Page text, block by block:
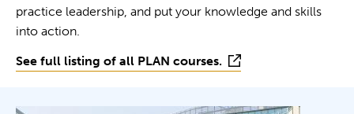
practice leadership, and put your knowledge and skills
into action.
See full listing of all PLAN courses.